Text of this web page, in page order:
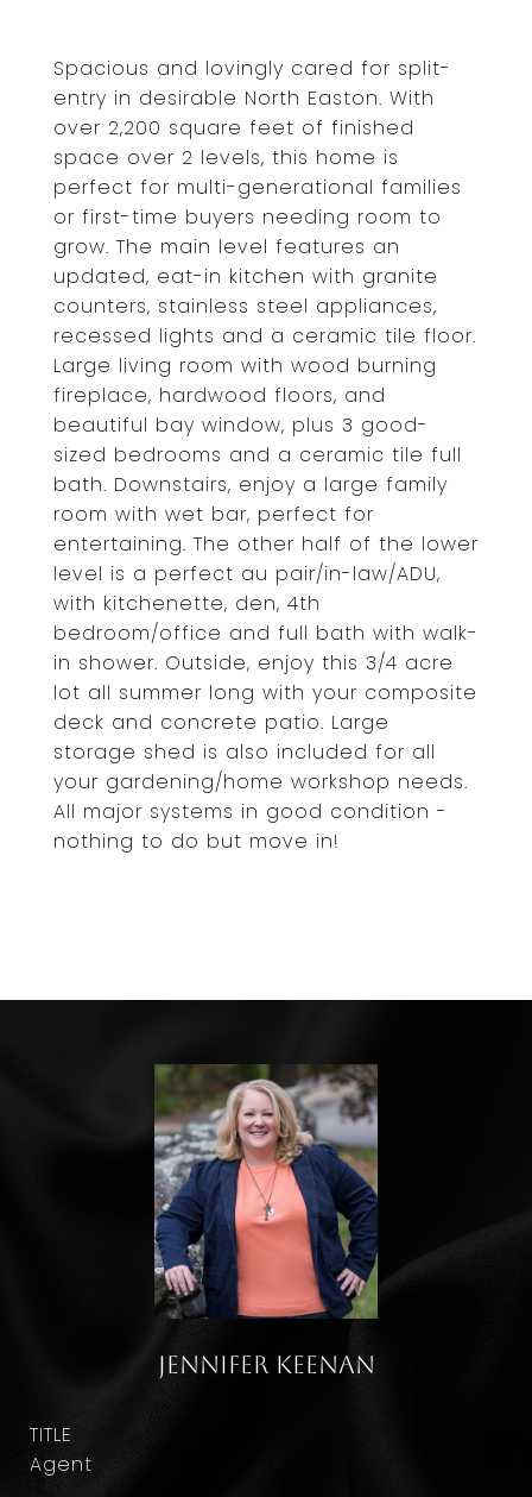
Spacious and lovingly cared for split-
entry in desirable North Easton. With
over 2,200 square feet of finished
space over 2 levels, this home is
perfect for multi-generational families
or first-time buyers needing room to
grow. The main level features an
updated, eat-in kitchen with granite
counters, stainless steel appliances,
recessed lights and a ceramic tile floor.
Large living room with wood burning
fireplace, hardwood floors, and
beautiful bay window, plus 3 good-
sized bedrooms and a ceramic tile full
bath. Downstairs, enjoy a large family
room with wet bar, perfect for
entertaining. The other half of the lower
level is a perfect au pair/in-law/ADU,
with kitchenette, den, 4th
bedroom/office and full bath with walk-
in shower. Outside, enjoy this 3/4 acre
lot all summer long with your composite
deck and concrete patio. Large
storage shed is also included for all
your gardening/home workshop needs.
All major systems in good condition -
nothing to do but move in!
Jennifer Keenan
TITLE
Agent